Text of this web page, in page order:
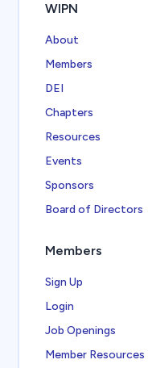
WIPN
About
Members
DEI
Chapters
Resources
Events
Sponsors
Board of Directors
Members
Sign Up
Login
Job Openings
Member Resources